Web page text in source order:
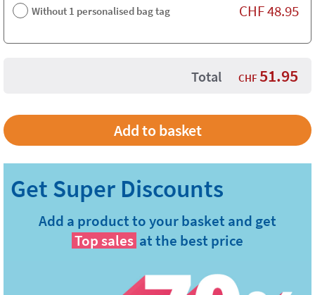
Without 1 personalised bag tag CHF48.95
Total CHF51.95
Add a product to your basket and get
Top sales at the best price